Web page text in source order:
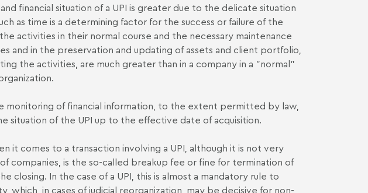
financial situation of a UPI is greater due to the delicate situation
as time is a determining factor for the success or failure of the
activities in their normal course and the necessary maintenance
and in the preservation and updating of assets and client portfolio,
the activities, are much greater than in a company in a "normal"
monitoring of financial information, to the extent permitted by law,
situation of the UPI up to the effective date of acquisition.
it comes to a transaction involving a UPI, although it is not very
companies, is the so-called breakup fee or fine for termination of
closing. In the case of a UPI, this is almost a mandatory rule to
which, in cases of judicial reorganization, may be decisive for non-